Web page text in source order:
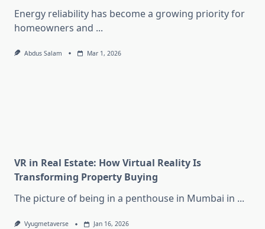
Energy reliability has become a growing priority for
homeowners and ...
Abdus Salam Mar 1, 2026
VR in Real Estate: How Virtual Reality Is
Transforming Property Buying
The picture of being in a penthouse in Mumbai in ...
Vyugmetaverse Jan 16, 2026